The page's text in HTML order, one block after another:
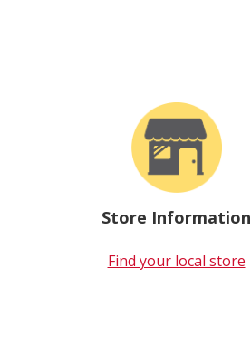
Store Information
Find your local store